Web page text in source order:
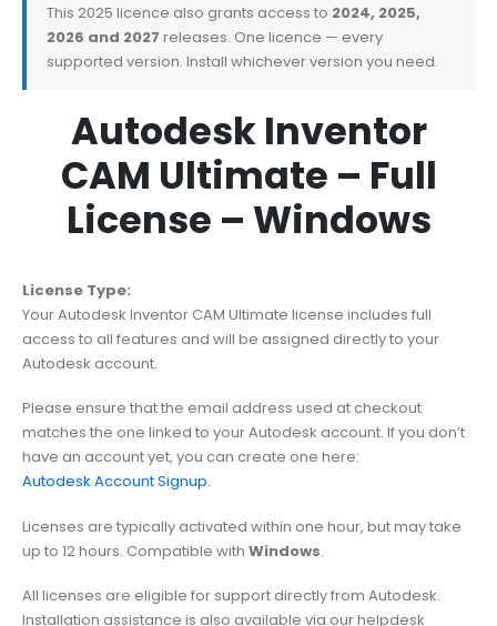
This 2025 licence also grants access to 2024, 2025,
2026 and 2027 releases. One licence — every
supported version. Install whichever version you need.
Autodesk Inventor
CAM Ultimate – Full
License – Windows
License Type:
Your Autodesk Inventor CAM Ultimate license includes full
access to all features and will be assigned directly to your
Autodesk account.
Please ensure that the email address used at checkout
matches the one linked to your Autodesk account. If you don’t
have an account yet, you can create one here:
Autodesk Account Signup.
Licenses are typically activated within one hour, but may take
up to 12 hours. Compatible with Windows.
All licenses are eligible for support directly from Autodesk.
Installation assistance is also available via our helpdesk